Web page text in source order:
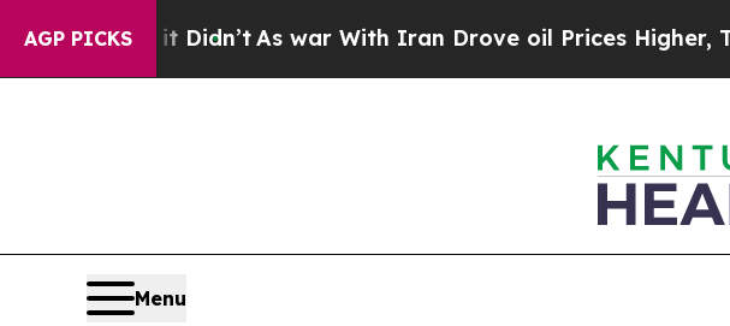
AGP PICKS
it Didn’t As war With Iran Drove oil Prices Higher, Trump
Menu